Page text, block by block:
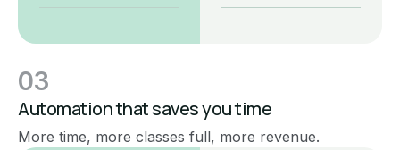
03
Automation that saves you time
More time, more classes full, more revenue.